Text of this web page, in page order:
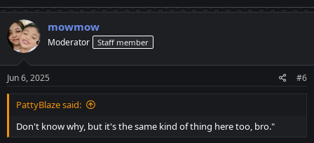
mowmow
Moderator Staff member
Jun 6, 2025 #6
PattyBlaze said:
Don't know why, but it's the same kind of thing here too, bro."